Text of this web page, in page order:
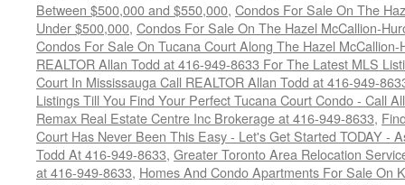
Between $500,000 and $550,000, Condos For Sale On The
Under $500,000, Condos For Sale On The Hazel McCallion-
Condos For Sale On Tucana Court Along The Hazel
REALTOR Allan Todd at 416-949-8633 For The Latest MLS
Court In Mississauga Call REALTOR Allan Todd at 416-949-
Listings Till You Find Your Perfect Tucana Court Condo - Call
Remax Real Estate Centre Inc Brokerage at 416-949-8633,
Court Has Never Been This Easy - Let's Get Started TODAY -
Todd At 416-949-8633, Greater Toronto Area Relocation
at 416-949-8633, Homes And Condo Apartments For Sale On